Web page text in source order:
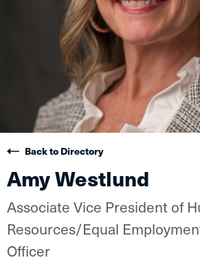
Back to Directory
Amy Westlund
Associate Vice President of
Resources/Equal
Officer